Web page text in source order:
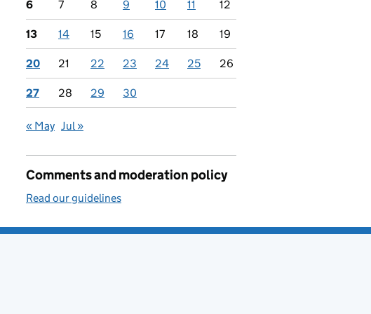
6 7 8 9 10 11 12
13 14 15 16 17 18 19
20 21 22 23 24 25 26
27 28 29 30
« May Jul »
Comments and moderation policy
Read our guidelines